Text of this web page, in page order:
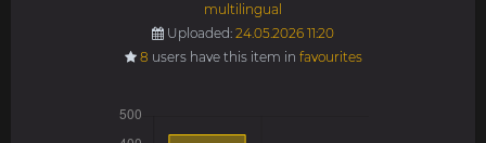
multilingual
Uploaded: 24.05.2026 11:20
8 users have this item in favourites